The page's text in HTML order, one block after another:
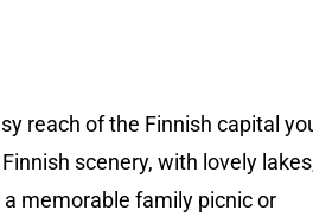
reach of the Finnish capital
scenery, with lovely
memorable family picnic or